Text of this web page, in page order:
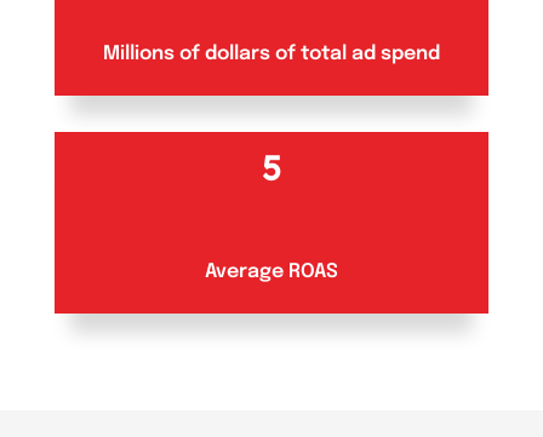
Millions of dollars of total ad spend
5
Average ROAS